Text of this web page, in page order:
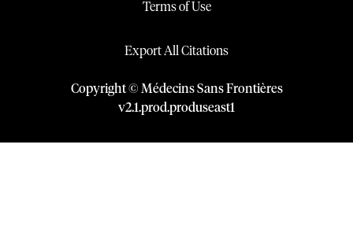
Terms of Use
Export All Citations
Copyright © Médecins Sans Frontières
v2.1.prod.produseast1